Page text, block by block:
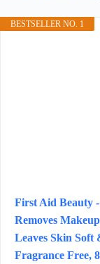
BESTSELLER NO. 1
First Aid Beauty
Removes
Leaves Skin Soft
Fragrance Free,